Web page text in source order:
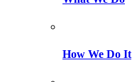
How We Do It